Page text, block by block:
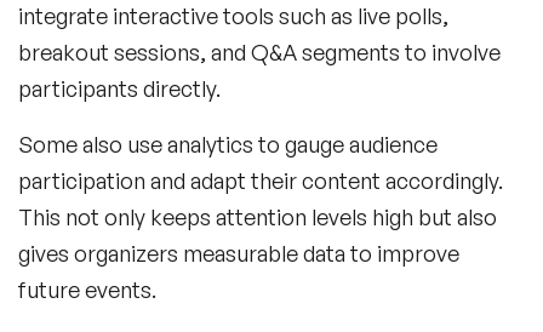
integrate interactive tools such as live polls,
breakout sessions, and Q&A segments to involve
participants directly.
Some also use analytics to gauge audience
participation and adapt their content accordingly.
This not only keeps attention levels high but also
gives organizers measurable data to improve
future events.